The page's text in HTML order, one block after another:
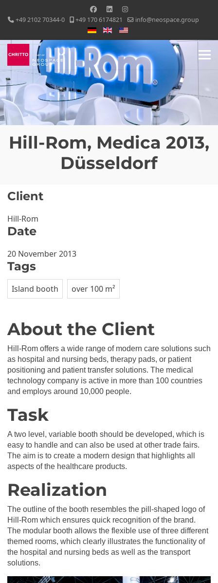
+49 2102 70344-0 +49 170 6174821
info@neospace.group
Select your language
Hill-Rom, Medica 2013,
Düsseldorf
Client
Hill-Rom
Date
20 November 2013
Tags
Island booth over 100 m²
About the Client
Hill-Rom offers a wide range of modern care solutions such
as hospital and nursing beds, therapy pads, or patient
positioning and patient transfer solutions. The medical
technology company is active in more than 100 countries
and employs around 10,000 people.
Task
A two level, variable booth should be developed, which is
easy to handle and can also be used at other trade fairs.
The aim is to create a modern design that highlights all
aspects of the healthcare products.
Realization
The outline of the booth resembles the pill-shaped logo of
Hill-Rom which ensures quick recognition of the brand.
The modular booth allows the flexible use of three different
themed rooms, which clearly illustrates the functionality of
the hospital and nursing beds as well as the transport
solutions.